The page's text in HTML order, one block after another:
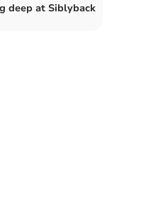
deep at Siblyback